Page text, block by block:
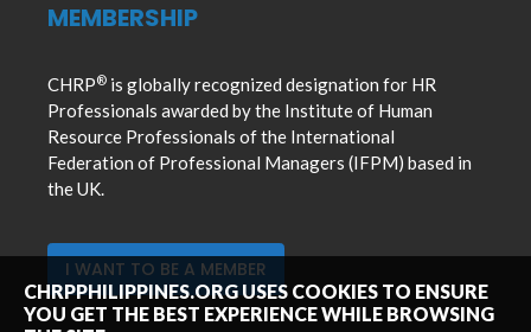
MEMBERSHIP
CHRP® is globally recognized designation for HR
Professionals awarded by the Institute of Human
Resource Professionals of the International
Federation of Professional Managers (IFPM) based in
the UK.
I WANT TO BE A MEMBER
CHRPPHILIPPINES.ORG USES COOKIES TO ENSURE
YOU GET THE BEST EXPERIENCE WHILE BROWSING